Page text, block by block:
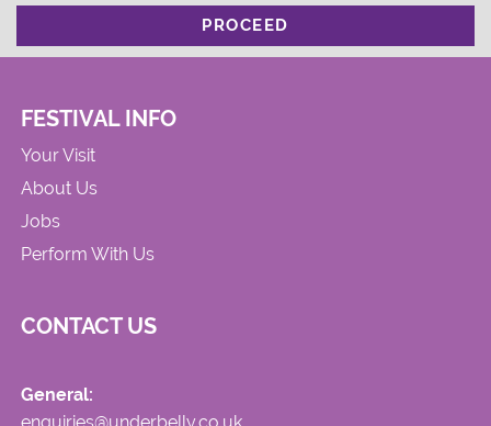
PROCEED
FESTIVAL INFO
Your Visit
About Us
Jobs
Perform With Us
CONTACT US
General: